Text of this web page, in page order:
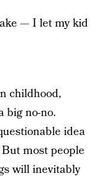
— I let my kid
childhood,
big no-no.
idea
most people
will inevitably